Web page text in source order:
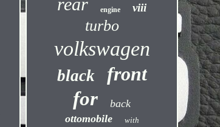
engine viii
turbo
volkswagen
black
front
for
back
ottomobile
with